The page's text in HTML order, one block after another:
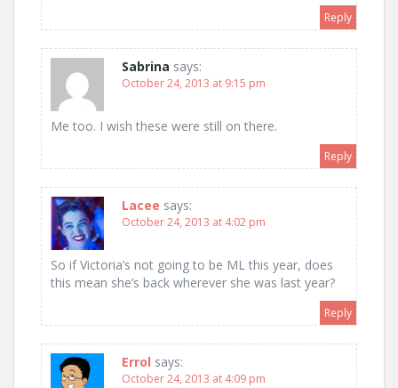
Reply
Sabrina says:
October 24, 2013 at 9:15 pm
Me too. I wish these were still on there.
Reply
Lacee says:
October 24, 2013 at 4:02 pm
So if Victoria’s not going to be ML this year, does
this mean she’s back wherever she was last year?
Reply
Errol says:
October 24, 2013 at 4:09 pm